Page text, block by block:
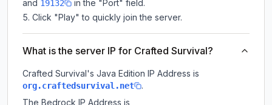
and 19132
in the "Port" field.
Click "Play" to quickly join the server.
What is the server IP for Crafted Survival?
Crafted Survival's Java Edition IP Address is
org.craftedsurvival.net
.
The Bedrock IP Address is